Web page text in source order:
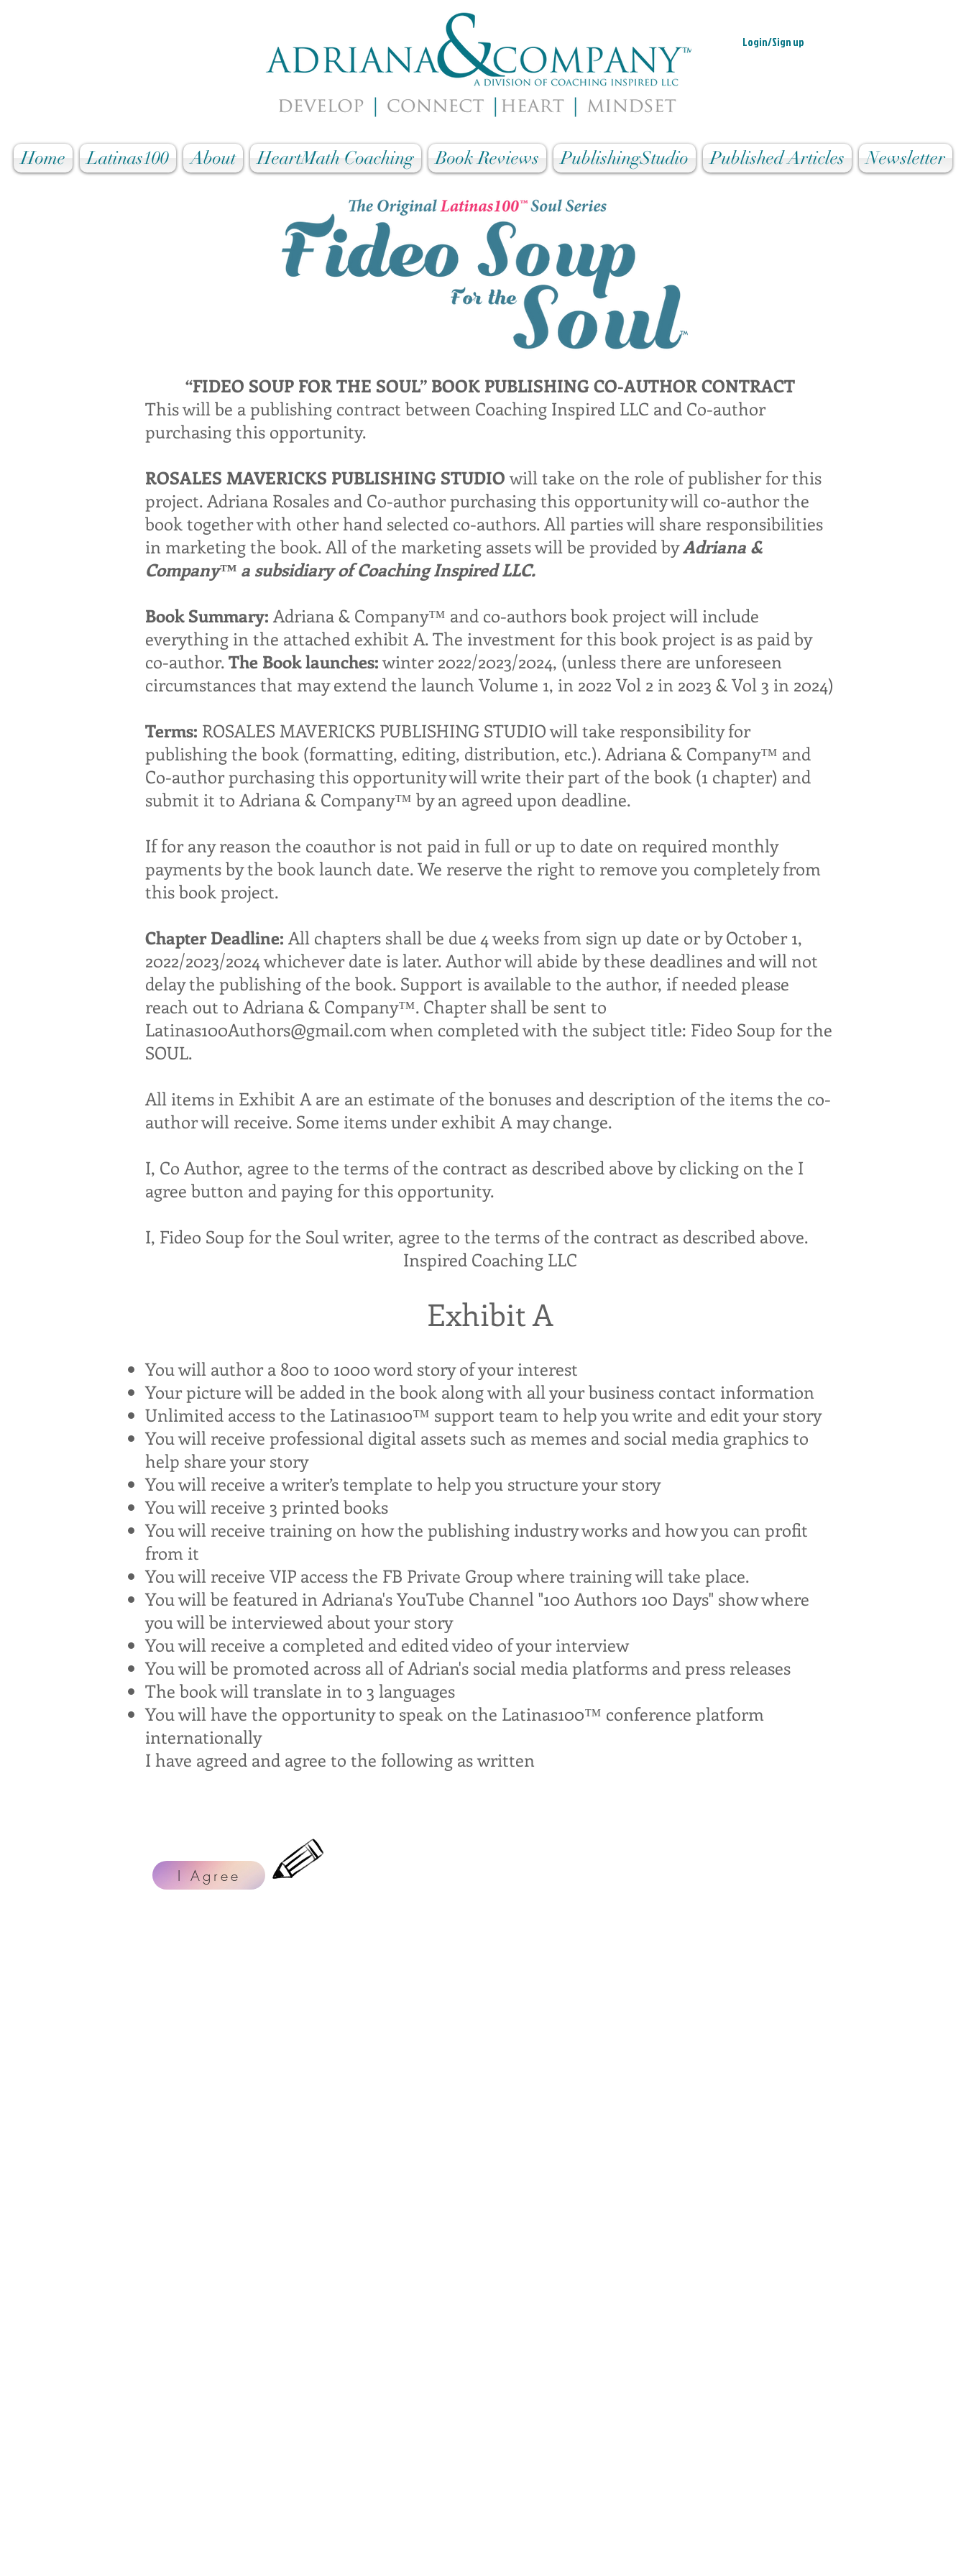
Login/Sign up
Home Latinas100 About HeartMath Coaching Book Reviews PublishingStudio Published Articles Newsletter
“FIDEO SOUP FOR THE SOUL” BOOK PUBLISHING CO-AUTHOR CONTRACT
This will be a publishing contract between Coaching Inspired LLC and Co-author
purchasing this opportunity.
ROSALES MAVERICKS PUBLISHING STUDIOwill take on the role of publisher for this
project. Adriana Rosales and Co-author purchasing this opportunity will co-author the
book together with other hand selected co-authors. All parties will share responsibilities
in marketing the book. All of the marketing assets will be provided byAdriana &
Company™ a subsidiary of Coaching Inspired LLC.
Book Summary: Adriana & Company™ and co-authors book project will include
everything in the attached exhibit A. The investment for this book project is as paid by
co-author.The Book launches:winter 2022/2023/2024, (unless there are unforeseen
circumstances that may extend the launch Volume 1, in 2022 Vol 2 in 2023 & Vol 3 in 2024)
Terms: ROSALES MAVERICKS PUBLISHING STUDIO will take responsibility for
publishing the book (formatting, editing, distribution, etc.). Adriana & Company™ and
Co-author purchasing this opportunity will write their part of the book (1 chapter) and
submit it to Adriana & Company™ by an agreed upon deadline.
If for any reason the coauthor is not paid in full or up to date on required monthly
payments by the book launch date. We reserve the right to remove you completely from
this book project.
Chapter Deadline: All chapters shall be due 4 weeks from sign up date or by October 1,
2022/2023/2024 whichever date is later. Author will abide by these deadlines and will not
delay the publishing of the book. Support is available to the author, if needed please
reach out to Adriana & Company™. Chapter shall be sent to
Latinas100Authors@gmail.comwhen completed with the subject title: Fideo Soup for the
SOUL.
All items in Exhibit A are an estimate of the bonuses and description of the items the co-
author will receive. Some items under exhibit A may change.
I, Co Author, agree to the terms of the contract as described above by clicking on the I
agree button and paying for this opportunity.
I, Fideo Soup for the Soul writer, agree to the terms of the contract as described above.
Inspired Coaching LLC
Exhibit A
You will author a 800 to 1000 word story of your interest
Your picture will be added in the book along with all your business contact information
Unlimited access to the Latinas100™ support team to help you write and edit your story
You will receive professional digital assets such as memes and social media graphics to
help share your story
You will receive a writer’s template to help you structure your story
You will receive 3 printed books
You will receive training on how the publishing industry works and how you can profit
from it
You will receive VIP access the FB Private Group where training will take place.
You will be featured in Adriana's YouTube Channel "100 Authors 100 Days" show where
you will be interviewed about your story
You will receive a completed and edited video of your interview
You will be promoted across all of Adrian's social media platforms and press releases
The book will translate in to 3 languages
You will have the opportunity to speak on the Latinas100™ conference platform
internationally
I have agreed and agree to the following aswritten
I Agree